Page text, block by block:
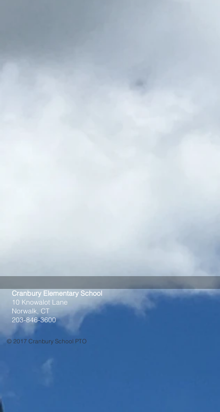
Cranbury Elementary School
10 Knowalot Lane
Norwalk, CT
203-846-3600
© 2017 Cranbury School PTO